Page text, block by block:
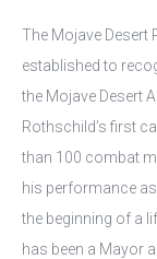
The Mojave
established to
the Mojave Desert
Rothschild’s first
than 100 combat
his performance
the beginning of a
has been a Mayor